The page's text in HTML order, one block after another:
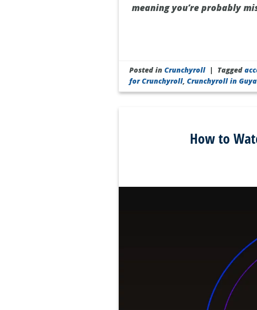
meaning you’re probably
Posted inCrunchyroll | Tagged
for Crunchyroll,Crunchyroll in
How to